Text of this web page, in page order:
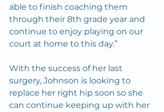
able to finish coaching them
through their 8th grade year and
continue to enjoy playing on our
court at home to this day.”
With the success of her last
surgery, Johnson is looking to
replace her right hip soon so she
can continue keeping up with her